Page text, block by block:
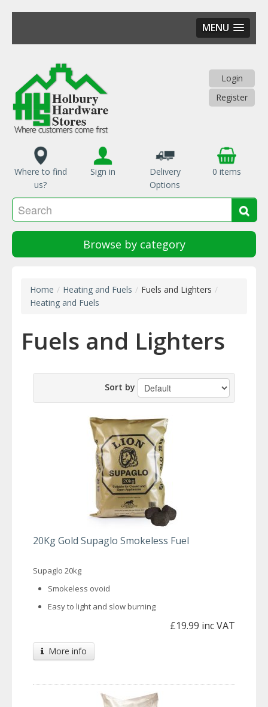
MENU
main
content
Login
Register
Where to find
us?
Sign in
Delivery
Options
0 items
Browse by category
Home / Heating and Fuels / Fuels and Lighters /
Heating and Fuels
Fuels and Lighters
Sort by
20Kg Gold Supaglo Smokeless Fuel
Supaglo 20kg
Smokeless ovoid
Easy to light and slow burning
£19.99 inc VAT
More info